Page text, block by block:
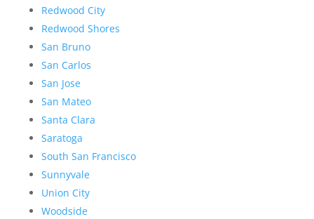
Redwood City
Redwood Shores
San Bruno
San Carlos
San Jose
San Mateo
Santa Clara
Saratoga
South San Francisco
Sunnyvale
Union City
Woodside